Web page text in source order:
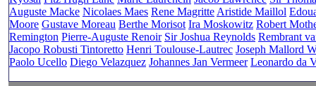
Auguste Macke Nicolaes Maes Rene Magritte Aristide Maillol
Moore Gustave Moreau Berthe Morisot Ira Moskowitz Robert
Remington Pierre-Auguste Renoir Sir Joshua Reynolds Rembrant
Jacopo Robusti Tintoretto Henri Toulouse-Lautrec Joseph Mallord
Paolo Ucello Diego Velazquez Johannes Jan Vermeer Leonardo da